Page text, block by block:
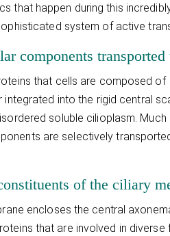
that happen during this
system of active
components
that cells are composed
integrated into the rigid central
soluble cilioplasm.
are selectively
of the ciliary
encloses the central
that are involved in